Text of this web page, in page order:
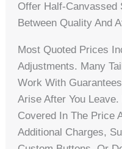
Offer Half-Canvassed
Between Quality And
Most Quoted Prices
Adjustments. Many
Work With
Arise After You
Covered In The Price
Additional Charges,